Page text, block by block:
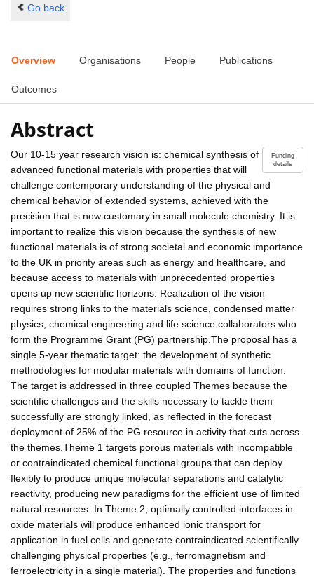
Go back
Overview Organisations People Publications
Outcomes
Abstract
Funding
details
Our 10-15 year research vision is: chemical synthesis of
advanced functional materials with properties that will
challenge contemporary understanding of the physical and
chemical behavior of extended systems, achieved with the
precision that is now customary in small molecule chemistry. It is
important to realize this vision because the synthesis of new
functional materials is of strong societal and economic importance
to the UK in priority areas such as energy and healthcare, and
because access to materials with unprecedented properties
opens up new scientific horizons. Realization of the vision
requires strong links to the materials science, condensed matter
physics, chemical engineering and life science collaborators who
form the Programme Grant (PG) partnership.The proposal has a
single 5-year thematic target: the development of synthetic
methodologies for modular materials with domains of function.
The target is addressed in three coupled Themes because the
scientific challenges and the skills necessary to tackle them
successfully are strongly linked, as reflected in the forecast
deployment of 25% of the PG resource in activity that cuts across
the themes.Theme 1 targets porous materials with incompatible
or contraindicated chemical functional groups that can deploy
flexibly to produce unique molecular separations and catalytic
reactivity, producing new paradigms for the efficient use of limited
natural resources. In Theme 2, optimally controlled interfaces in
oxide materials will produce enhanced ionic transport for
application in fuel cells and generate contraindicated scientifically
challenging physical properties (e.g., ferromagnetism and
ferroelectricity in a single material). The properties and functions